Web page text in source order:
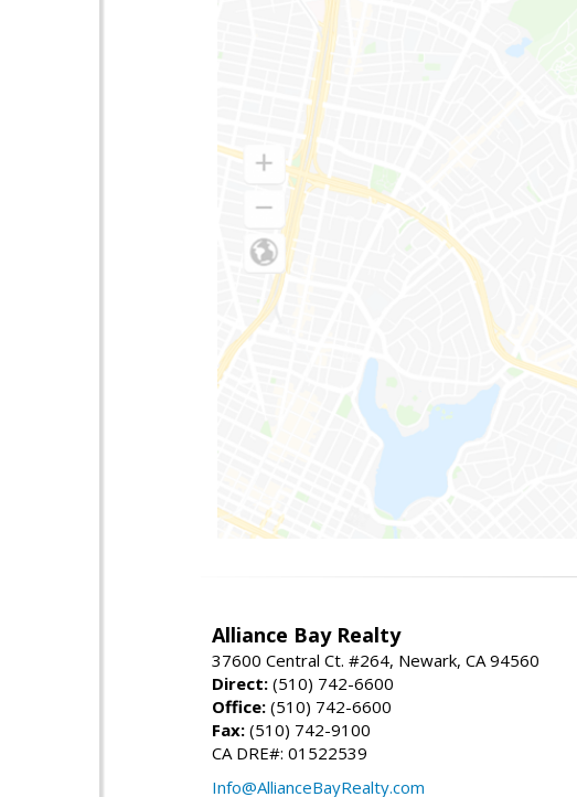
Alliance Bay Realty
37600 Central Ct. #264, Newark, CA 94560
Direct: (510) 742-6600
Office: (510) 742-6600
Fax: (510) 742-9100
CA DRE#: 01522539
Info@AllianceBayRealty.com